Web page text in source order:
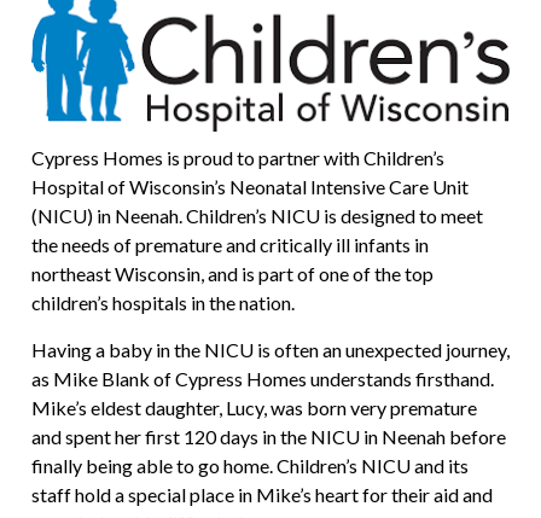
Cypress Homes is proud to partner with Children’s
Hospital of Wisconsin’s Neonatal Intensive Care Unit
(NICU) in Neenah. Children’s NICU is designed to meet
the needs of premature and critically ill infants in
northeast Wisconsin, and is part of one of the top
children’s hospitals in the nation.
Having a baby in the NICU is often an unexpected journey,
as Mike Blank of Cypress Homes understands firsthand.
Mike’s eldest daughter, Lucy, was born very premature
and spent her first 120 days in the NICU in Neenah before
finally being able to go home. Children’s NICU and its
staff hold a special place in Mike’s heart for their aid and